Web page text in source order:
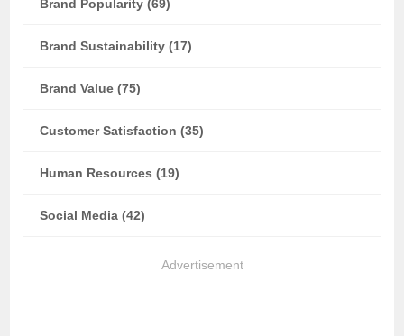
Brand Popularity (69)
Brand Sustainability (17)
Brand Value (75)
Customer Satisfaction (35)
Human Resources (19)
Social Media (42)
Advertisement